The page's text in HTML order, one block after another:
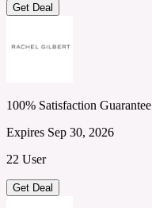
Get Deal
100% Satisfaction Guarantee
Expires Sep 30, 2026
22 User
Get Deal